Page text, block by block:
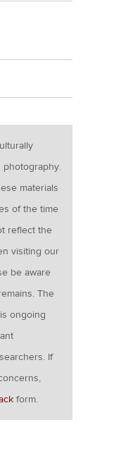
photography.
materials
of the time
reflect the
visiting our
be aware
The
ongoing
If
form.